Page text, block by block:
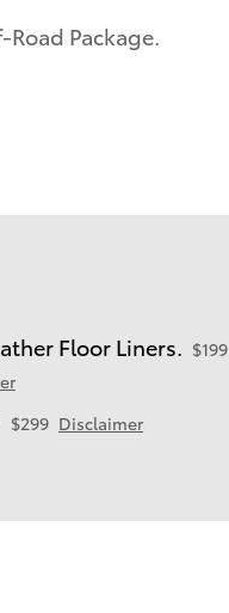
Road Package.
Floor Liners.
$199
$299 Disclaimer